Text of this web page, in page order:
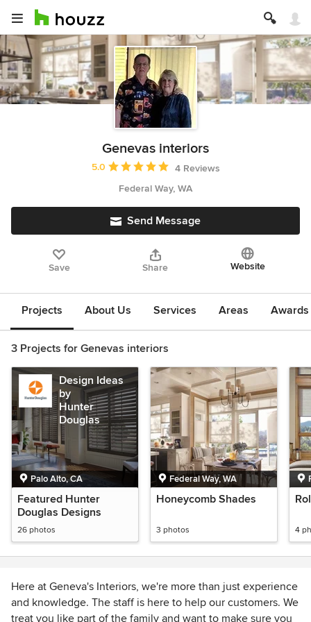
Genevas interiors
Average rating: 5 out of 5 stars
5.0
4 Reviews
Federal Way, WA
Send Message
Save Share Website
Projects About Us Services Areas
3 Projects for Genevas interiors
Design Ideas
by
Hunter
Douglas
Palo Alto, CA
Featured Hunter
Douglas Designs
26 photos
Federal Way, WA
Honeycomb Shades
3 photos 4
Here at Geneva's Interiors, we're more than just experience
and knowledge. The staff is here to help our customers. We
treat you like part of the family and want to make sure you